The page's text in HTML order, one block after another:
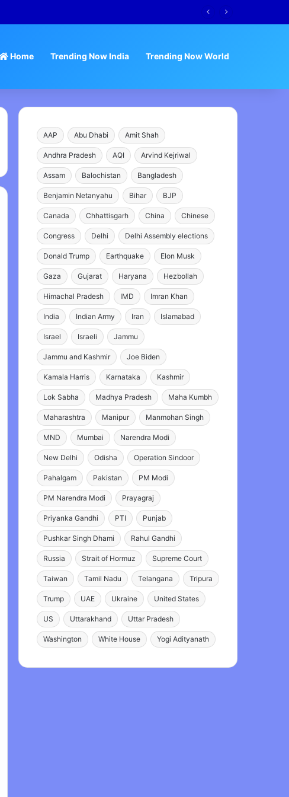
Home Trending Now India Trending Now World
AAP Abu Dhabi Amit Shah
Andhra Pradesh AQI Arvind Kejriwal
Assam Balochistan Bangladesh
Benjamin Netanyahu Bihar BJP
Canada Chhattisgarh China Chinese
Congress Delhi Delhi Assembly elections
Donald Trump Earthquake Elon Musk
Gaza Gujarat Haryana Hezbollah
Himachal Pradesh IMD Imran Khan
India Indian Army Iran Islamabad
Israel Israeli Jammu
Jammu and Kashmir Joe Biden
Kamala Harris Karnataka Kashmir
Lok Sabha Madhya Pradesh Maha Kumbh
Maharashtra Manipur Manmohan Singh
MND Mumbai Narendra Modi
New Delhi Odisha Operation Sindoor
Pahalgam Pakistan PM Modi
PM Narendra Modi Prayagraj
Priyanka Gandhi PTI Punjab
Pushkar Singh Dhami Rahul Gandhi
Russia Strait of Hormuz Supreme Court
Taiwan Tamil Nadu Telangana Tripura
Trump UAE Ukraine United States
US Uttarakhand Uttar Pradesh
Washington White House Yogi Adityanath